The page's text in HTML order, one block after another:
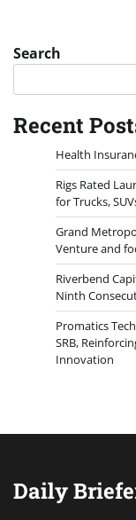
Search
Recent
Health
Rigs Rated
for Trucks,
Grand
Venture and
Riverbend
Ninth
Promatics
SRB,
Innovation
Daily